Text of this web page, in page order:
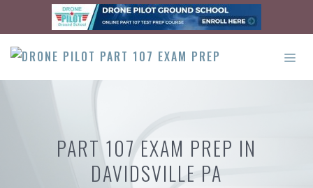
content
PART 107 EXAM PREP IN
DAVIDSVILLE PA